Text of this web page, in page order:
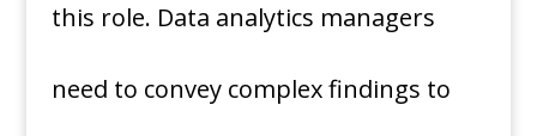
this role. Data analytics managers
need to convey complex findings to